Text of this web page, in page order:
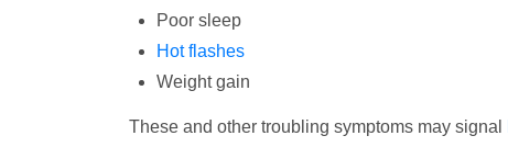
Poor sleep
Hot flashes
Weight gain
These and other troubling symptoms may signal